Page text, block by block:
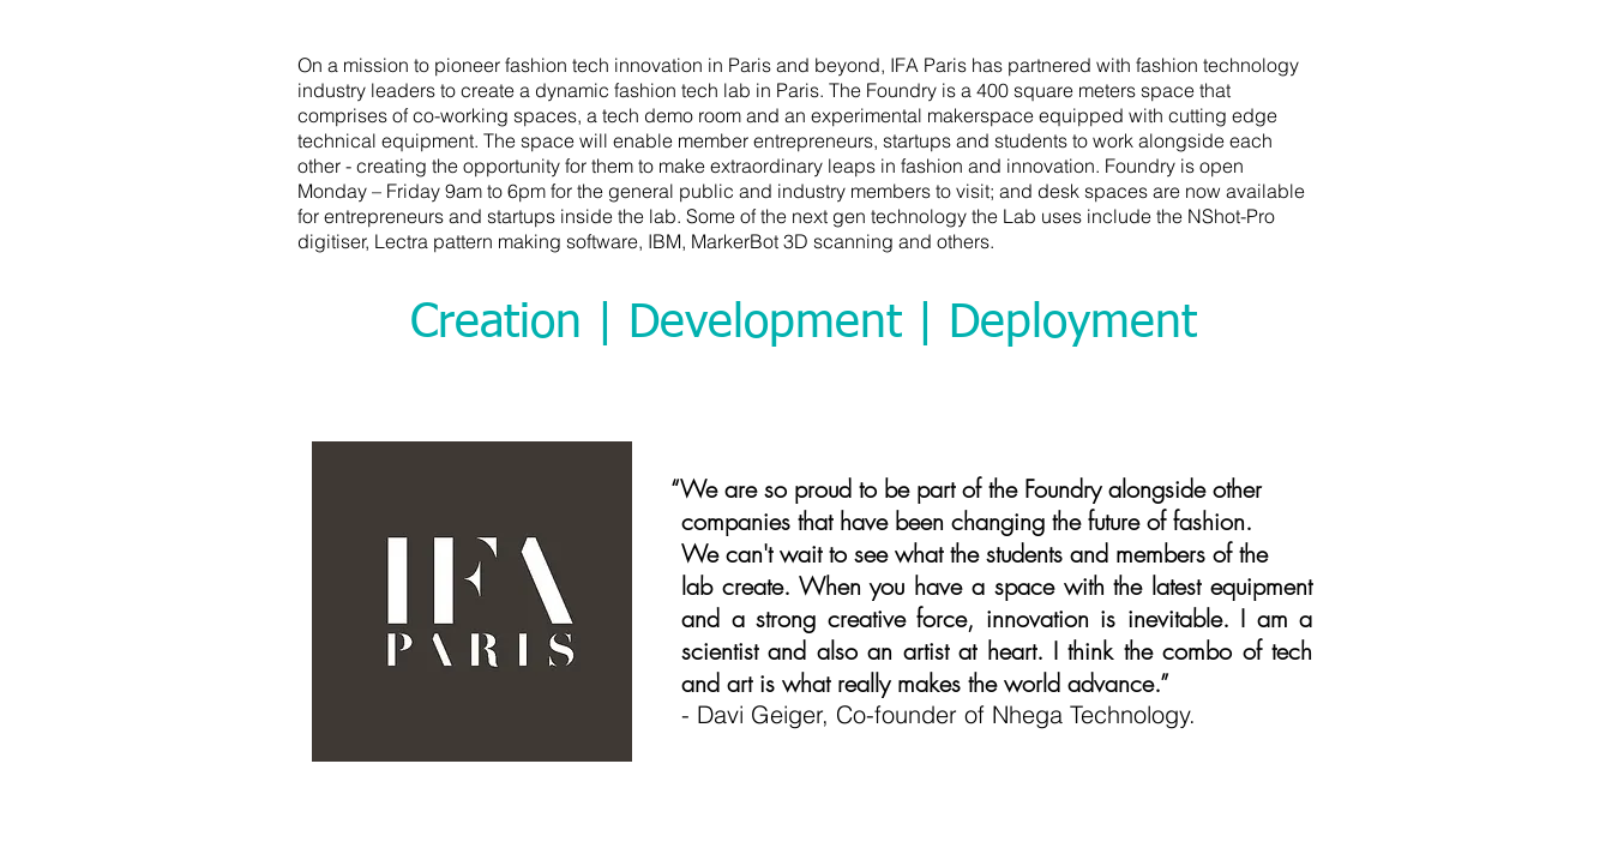
On a mission to pioneer fashion tech innovation in Paris and beyond, IFA Paris has partnered with fashion technology
industry leaders to create a dynamic fashion tech lab in Paris. The Foundry is a 400 square meters space that
comprises of co-working spaces, a tech demo room and an experimental makerspace equipped with cutting edge
technical equipment. The space will enable member entrepreneurs, startups and students to work alongside each
other - creating the opportunity for them to make extraordinary leaps in fashion and innovation. Foundry is open
Monday – Friday 9am to 6pm for the general public and industry members to visit; and desk spaces are now available
for entrepreneurs and startups inside the lab. Some of the next gen technology the Lab uses include the NShot-Pro
digitiser, Lectra pattern making software, IBM, MarkerBot 3D scanning and others.
“We are so proud to be part of the Foundry alongside other
companies that have been changing the future of fashion.
We can't wait to see what the students and members of the
lab create. When you have a space with the latest equipment
and a strong creative force, innovation is inevitable. I am a
scientist and also an artist at heart. I think the combo of tech
and art is what really makes the world advance.”
- Davi Geiger, Co-founder of Nhega Technology.
Creation | Development | Deployment